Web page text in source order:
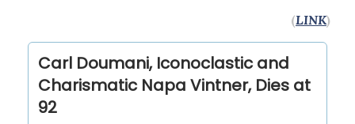
(LINK)
Carl Doumani, Iconoclastic and
Charismatic Napa Vintner, Dies at
92